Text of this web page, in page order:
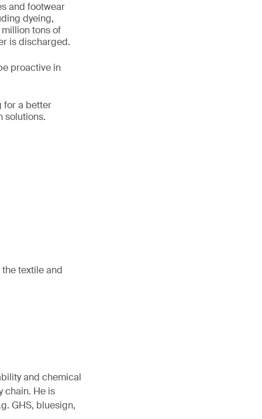
and footwear
dyeing,
tons of
is discharged.
proactive in
for a better
solutions.
textile and
and chemical
chain. He is
GHS, bluesign,